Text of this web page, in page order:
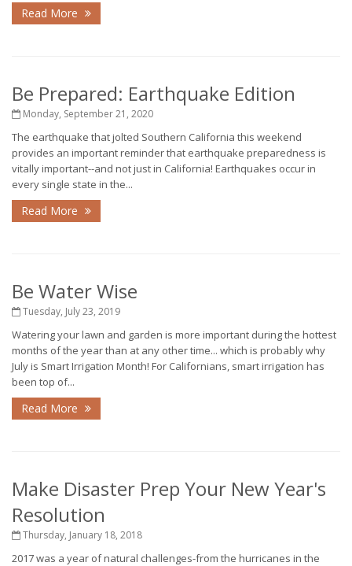
Read More
Be Prepared: Earthquake Edition
Monday, September 21, 2020
The earthquake that jolted Southern California this weekend
provides an important reminder that earthquake preparedness is
vitally important--and not just in California! Earthquakes occur in
every single state in the...
Read More
Be Water Wise
Tuesday, July 23, 2019
Watering your lawn and garden is more important during the hottest
months of the year than at any other time... which is probably why
July is Smart Irrigation Month! For Californians, smart irrigation has
been top of...
Read More
Make Disaster Prep Your New Year's
Resolution
Thursday, January 18, 2018
2017 was a year of natural challenges-from the hurricanes in the